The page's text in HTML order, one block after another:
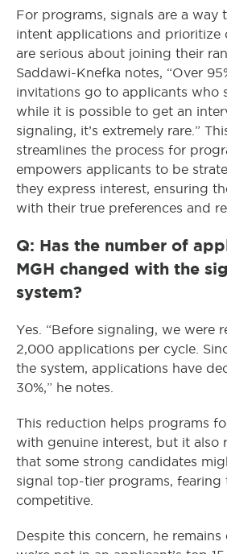
For programs, signals are a way
intent applications and prioritize
are serious about joining their
Saddawi-Knefka notes, “Over
invitations go to applicants who
while it is possible to get an
signaling, it’s extremely rare.”
streamlines the process for
empowers applicants to be
they express interest, ensuring
with their true preferences and
Q: Has the number of
MGH changed with the
system?
Yes. “Before signaling, we were
2,000 applications per cycle.
the system, applications have
30%,” he notes.
This reduction helps programs
with genuine interest, but it also
that some strong candidates
signal top-tier programs, fearing
competitive.
Despite this concern, he remains